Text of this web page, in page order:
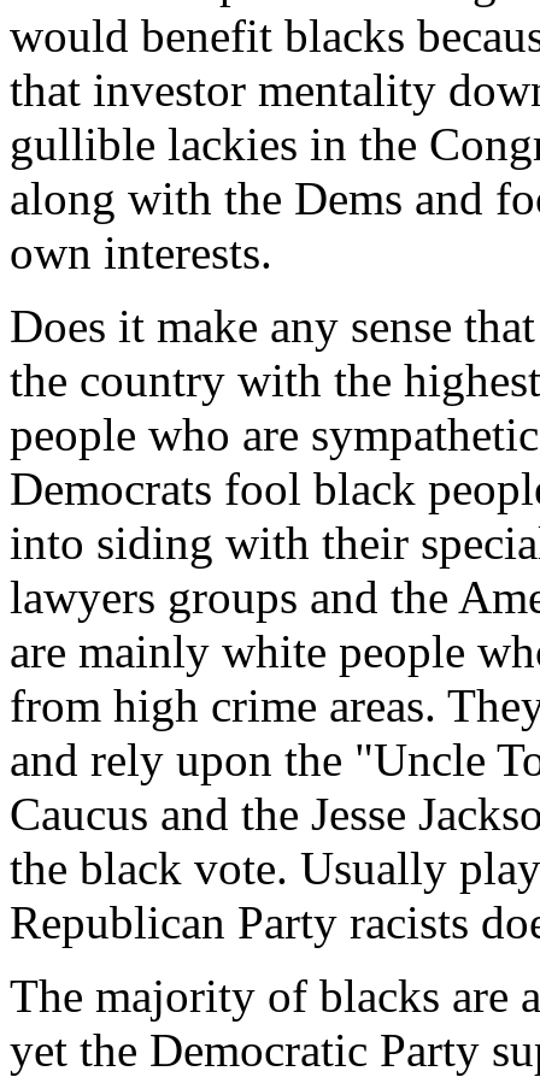
would benefit blacks
that investor mentality
gullible lackies in the
along with the Dems and
own interests.
Does it make any sense
the country with the
people who are
Democrats fool black
into siding with their
lawyers groups and the
are mainly white people
from high crime areas.
and rely upon the "Uncle
Caucus and the Jesse
the black vote. Usually
Republican Party racists
The majority of blacks are
yet the Democratic Party